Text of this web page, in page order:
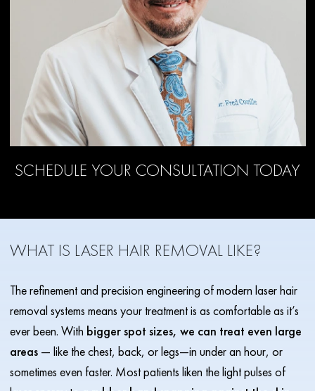
SCHEDULE YOUR CONSULTATION TODAY
WHAT IS LASER HAIR REMOVAL LIKE?
The refinement and precision engineering of modern laser hair
removal systems means your treatment is as comfortable as it’s
ever been. With bigger spot sizes, we can treat even large
areas— like the chest, back, or legs—in under an hour, or
sometimes even faster. Most patients liken the light pulses of